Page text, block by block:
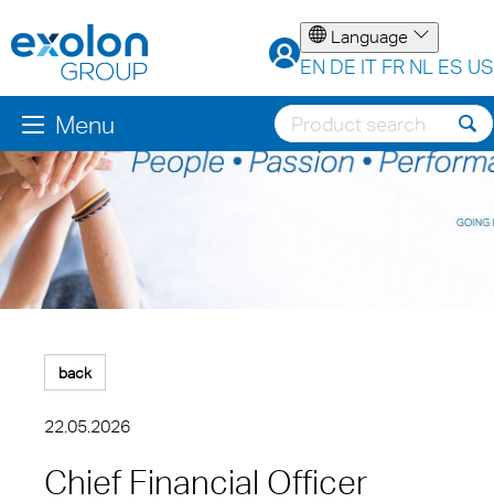
Language
EN DE IT FR NL ES US
Menu
back
22.05.2026
Chief Financial Officer